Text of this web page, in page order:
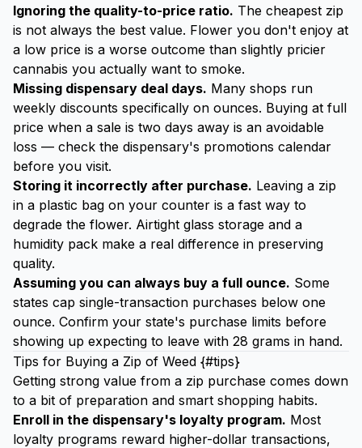
Ignoring the quality-to-price ratio. The cheapest zip
is not always the best value. Flower you don't enjoy at
a low price is a worse outcome than slightly pricier
cannabis you actually want to smoke.
Missing dispensary deal days. Many shops run
weekly discounts specifically on ounces. Buying at full
price when a sale is two days away is an avoidable
loss — check the dispensary's promotions calendar
before you visit.
Storing it incorrectly after purchase. Leaving a zip
in a plastic bag on your counter is a fast way to
degrade the flower. Airtight glass storage and a
humidity pack make a real difference in preserving
quality.
Assuming you can always buy a full ounce. Some
states cap single-transaction purchases below one
ounce. Confirm your state's purchase limits before
showing up expecting to leave with 28 grams in hand.
Tips for Buying a Zip of Weed {#tips}
Getting strong value from a zip purchase comes down
to a bit of preparation and smart shopping habits.
Enroll in the dispensary's loyalty program. Most
loyalty programs reward higher-dollar transactions,